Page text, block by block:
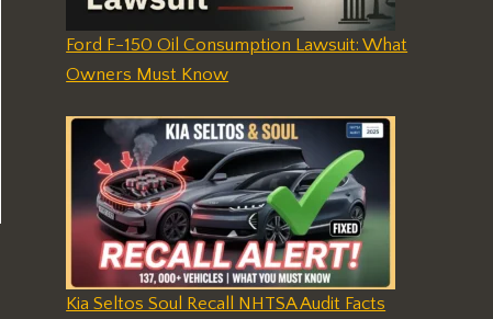
Ford F-150 Oil Consumption Lawsuit: What
Owners Must Know
Kia Seltos Soul Recall NHTSA Audit Facts